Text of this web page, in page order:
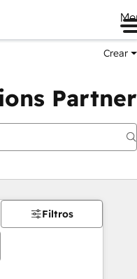
Crear
Partner
Filtros